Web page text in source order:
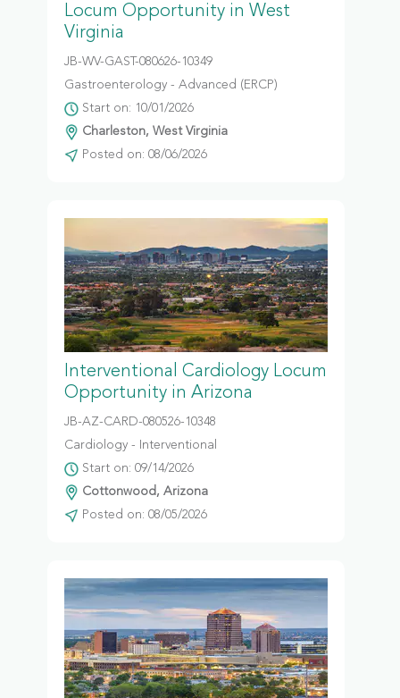
Locum Opportunity in West
Virginia
JB-WV-GAST-080626-10349
Gastroenterology - Advanced (ERCP)
Start on: 10/01/2026
Charleston, West Virginia
Posted on: 08/06/2026
Interventional Cardiology Locum
Opportunity in Arizona
JB-AZ-CARD-080526-10348
Cardiology - Interventional
Start on: 09/14/2026
Cottonwood, Arizona
Posted on: 08/05/2026